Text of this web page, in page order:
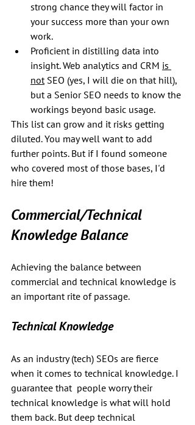
strong chance they will factor in
your success more than your own
work.
Proficient in distilling data into
insight. Web analytics and CRM is
not SEO (yes, I will die on that hill),
but a Senior SEO needs to know the
workings beyond basic usage.
This list can grow and it risks getting
diluted. You may well want to add
further points. But if I found someone
who covered most of those bases, I'd
hire them!
Commercial/Technical
Knowledge Balance
Achieving the balance between
commercial and technical knowledge is
an important rite of passage.
Technical Knowledge
As an industry (tech) SEOs are fierce
when it comes to technical knowledge. I
guarantee that  people worry their
technical knowledge is what will hold
them back. But deep technical